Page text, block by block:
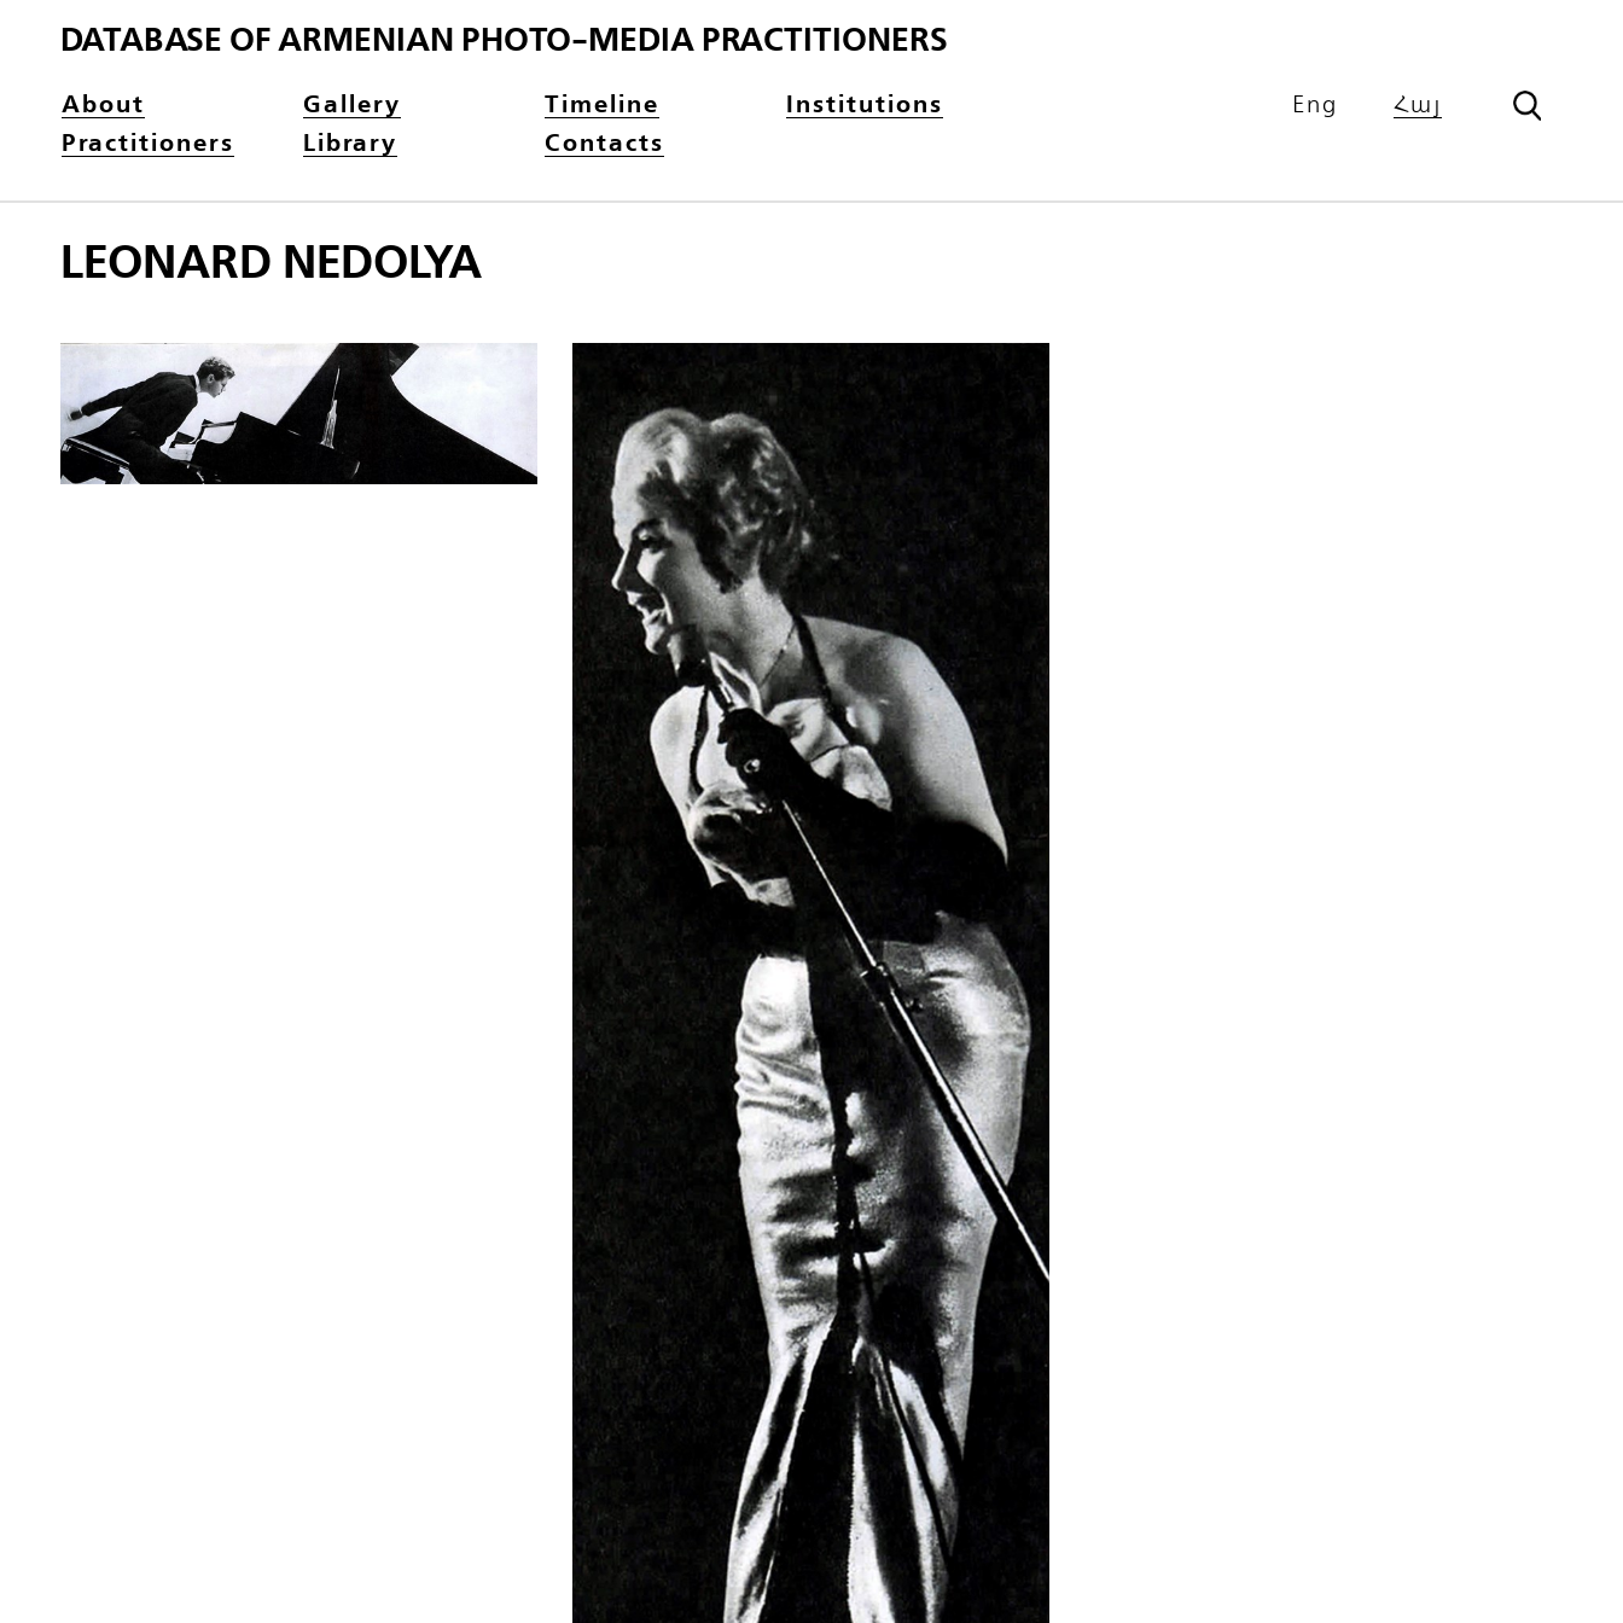
DATABASE OF ARMENIAN PHOTO-MEDIA PRACTITIONERS
About Gallery Timeline
Institutions
Practitioners
Library Contacts
Eng Հայ
LEONARD NEDOLYA